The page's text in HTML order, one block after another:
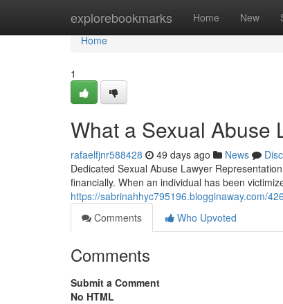
explorebookmarks Home New
Home
Home
1
What a Sexual Abuse
rafaelfjnr588428 49 days ago News
Dedicated Sexual Abuse Lawyer
financially. When an individual has been
https://sabrinahhyc795196.blogginaway.com/
Comments
Who Upvoted
Comments
Submit a Comment
No HTML